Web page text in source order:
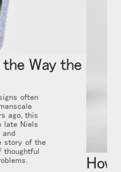
Way the
often
ago, this
late Niels
and
story of the
thoughtful
How